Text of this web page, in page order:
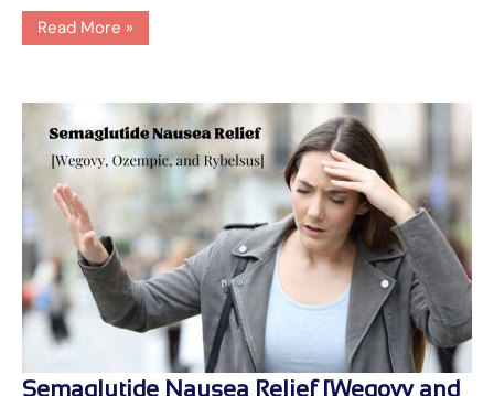
Read More »
Semaglutide Nausea Relief [Wegovy and
Semaglutide